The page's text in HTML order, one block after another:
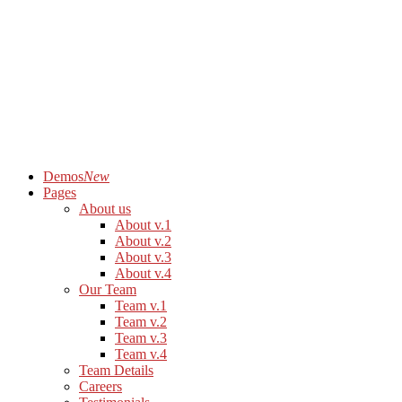
DemosNew
Pages
About us
About v.1
About v.2
About v.3
About v.4
Our Team
Team v.1
Team v.2
Team v.3
Team v.4
Team Details
Careers